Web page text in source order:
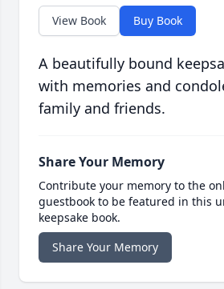
View Book Buy Book
A beautifully bound
with memories and
family and friends.
Share Your Memory
Contribute your memory to the
guestbook to be featured in this
keepsake book.
Share Your Memory